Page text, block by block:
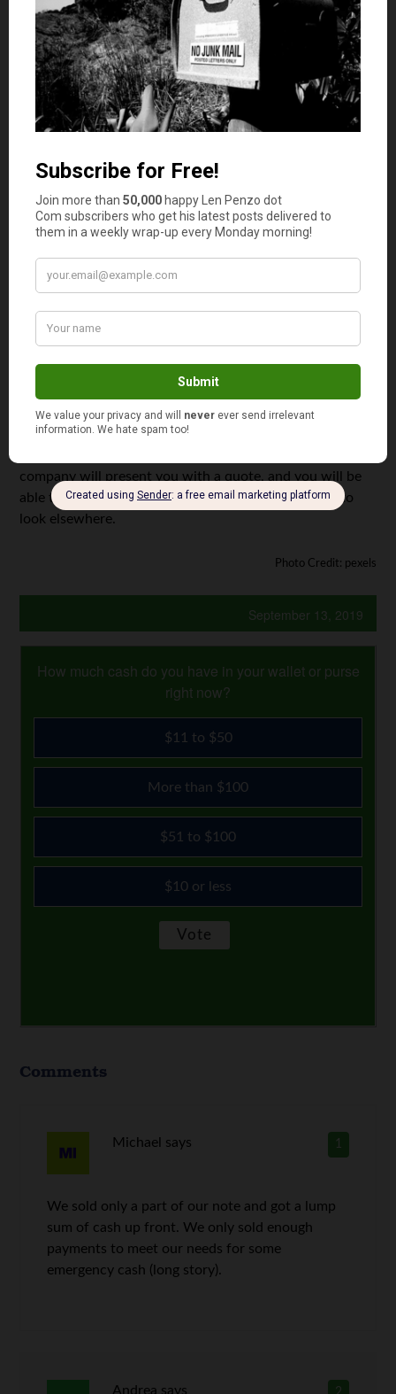
Choose a Note Purchasing Company
Once you have decided whether to fully or partially sell
your mortgage note, the next step is to choose a note
purchasing company. The note purchasing company you
choose to go with will ultimately determine how much
quality of customer service you will receive. Choosing a
note purchasing company to work with is entirely your
decision, and one that should be given plenty of time and
thought.
Getting a Quote
After you have chosen whether to fully or partially sell
your mortgage note and selected a note purchasing
company, it’s time to get your quote! The amount of
ultimately depends on a number of factors, including
your equity, credit score, and payment history. After
company will present you with a quote, and you will be
able to decide whether to take the deal or continue to
look elsewhere.
Photo Credit: pexels
September 13, 2019
How much cash do you have in your wallet or purse
right now?
$11 to $50
More than $100
$51 to $100
$10 or less
Comments
1
Michael says
We sold only a part of our note and got a lump
sum of cash up front. We only sold enough
payments to meet our needs for some
emergency cash (long story).
Andrea says